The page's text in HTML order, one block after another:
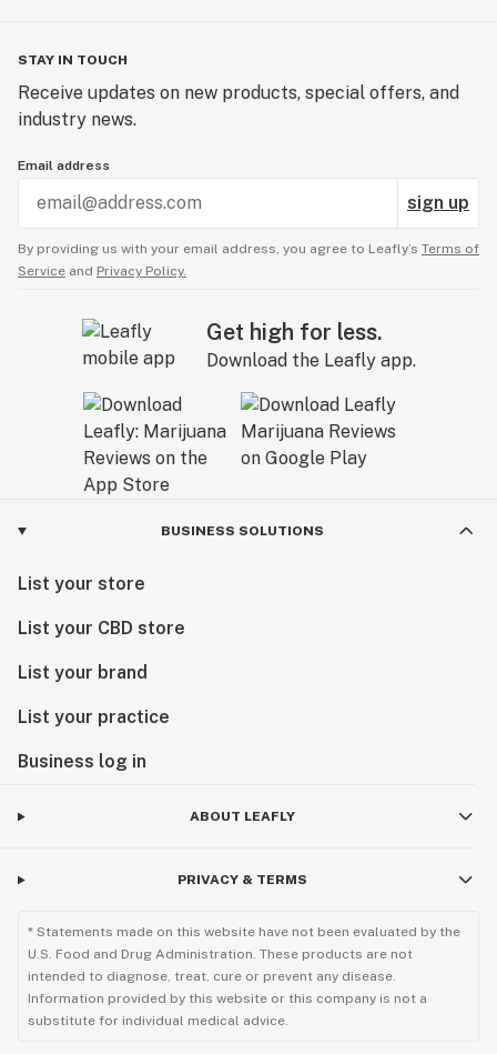
STAY IN TOUCH
Receive updates on new products, special offers, and
industry news.
Email address
sign up
By providing us with your email address, you agree to Leafly’s Terms of
Service and Privacy Policy.
Get high for less.
Download the Leafly app.
BUSINESS SOLUTIONS
List your store
List your CBD store
List your brand
List your practice
Business log in
ABOUT LEAFLY
PRIVACY & TERMS
* Statements made on this website have not been evaluated by the
U.S. Food and Drug Administration. These products are not
intended to diagnose, treat, cure or prevent any disease.
Information provided by this website or this company is not a
substitute for individual medical advice.